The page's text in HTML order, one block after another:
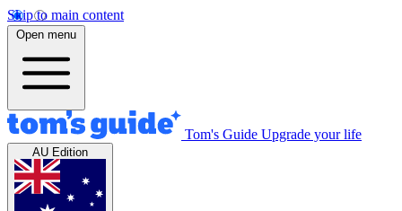
Skip to main content
Open menu
Tom's Guide Upgrade your life
AU Edition